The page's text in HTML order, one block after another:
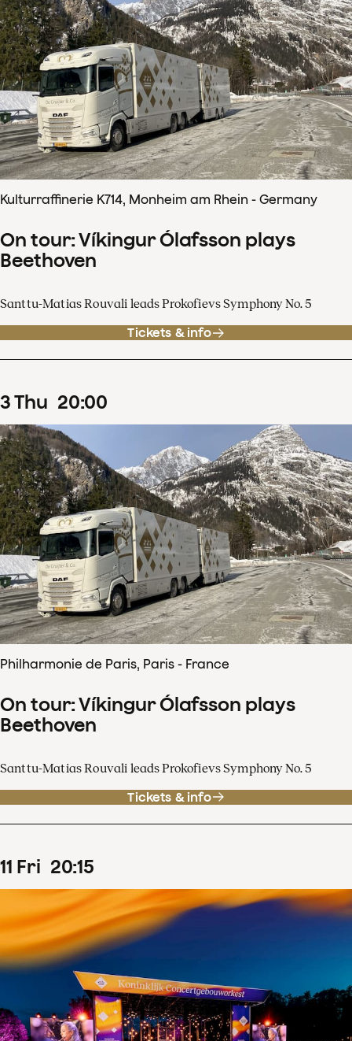
Kulturraffinerie K714, Monheim am Rhein - Germany
On tour: Víkingur Ólafsson plays
Beethoven
Santtu-Matias Rouvali leads Prokofievs Symphony No. 5
Tickets & info
3Thu 20:00
Philharmonie de Paris, Paris - France
On tour: Víkingur Ólafsson plays
Beethoven
Santtu-Matias Rouvali leads Prokofievs Symphony No. 5
Tickets & info
11 Fri 20:15